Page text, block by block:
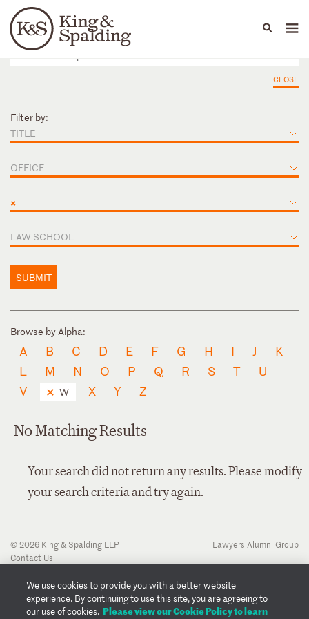
Languages
People Capabilities
CLOSE
Filter by:
TITLE
OFFICE
×
LAW SCHOOL
SUBMIT
Browse by Alpha:
A B C D E F G H I J
K
L
M N O P Q R S T
U
V
W X Y Z
No Matching Results
Your search did not return any results. Please modify
your search criteria and try again.
© 2026 King & Spalding LLP
Contact Us
Privacy Notice
Transparency Disclosure
Cookie Policy
Lawyers Alumni Group
We use cookies to provide you with a better website
experience. By continuing to use this site, you are agreeing to
our use of cookies. Please view our Cookie Policy to learn